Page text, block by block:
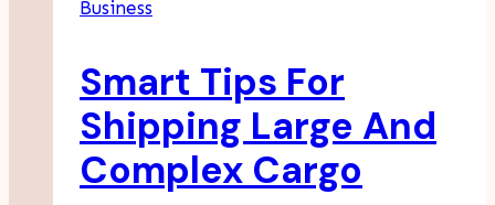
Growth
In
A
Competitive
Market
Business
Smart Tips For
Shipping Large And
Complex Cargo